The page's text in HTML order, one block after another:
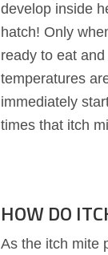
develop inside
hatch! Only
ready to eat
temperatures
immediately
times that itch
HOW DO
As the itch mite